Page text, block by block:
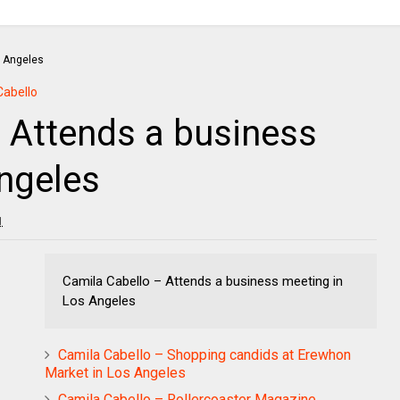
a business
Camila Cabello – Attends a business meeting in
Los Angeles
Camila Cabello – Shopping candids at Erewhon
Market in Los Angeles